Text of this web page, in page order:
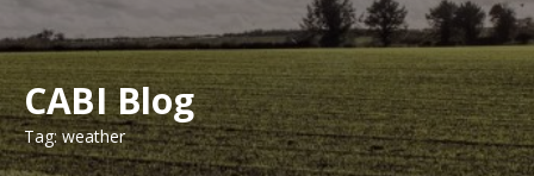
CABI Blog
Tag: weather